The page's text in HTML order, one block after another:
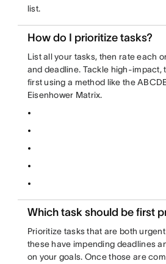
list.
How do I prioritize tasks?
List all your tasks, then rate each
and deadline. Tackle high-impact,
first using a method like the
Eisenhower Matrix.
Which task should be first
Prioritize tasks that are both
these have impending deadlines
on your goals. Once those are